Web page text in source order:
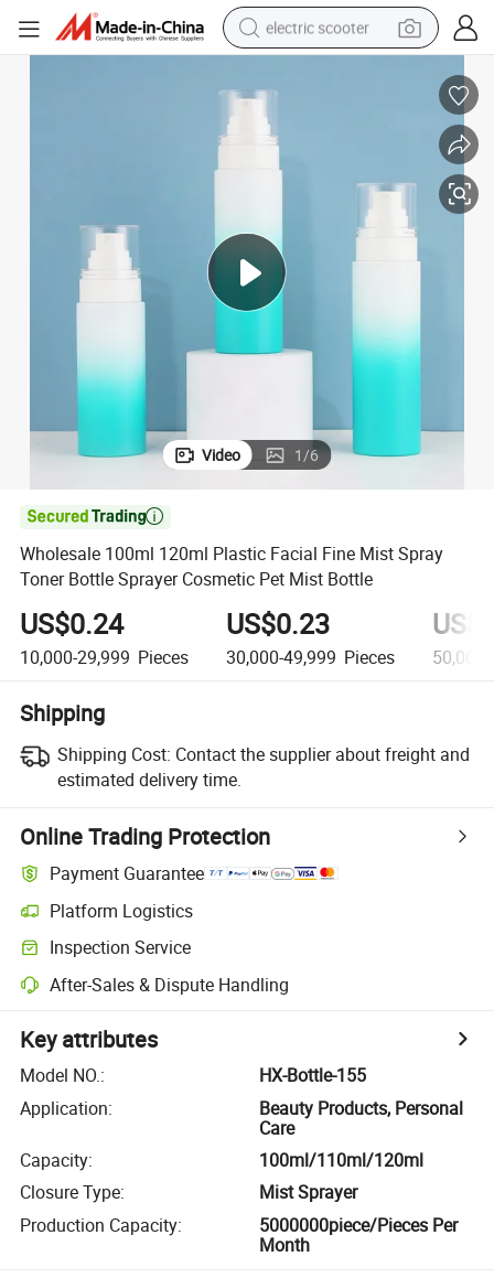
electric scooter
container house
electric motorcycle
tshirt
electric car
Video 1/6

Wholesale 100ml 120ml Plastic Facial Fine Mist Spray
Toner Bottle Sprayer Cosmetic Pet Mist Bottle
US$0.24
10,000-29,999 Pieces
US$0.23
30,000-49,999 Pieces 50,000+
Shipping
Shipping Cost: Contact the supplier about freight and
estimated delivery time.
Online Trading Protection
Payment Guarantee
Platform Logistics
Inspection Service
After-Sales & Dispute Handling
Key attributes
Model NO.:
HX-Bottle-155
Application:
Beauty Products, Personal
Care
Capacity:
100ml/110ml/120ml
Closure Type:
Mist Sprayer
Production Capacity:
5000000piece/Pieces Per
Month